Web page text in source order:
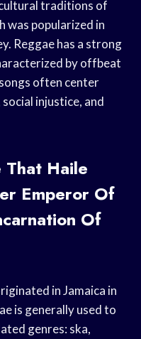
traditions of
was popularized in
Reggae has a strong
by offbeat
often center
injustice, and
That Haile
Emperor Of
Of
in Jamaica in
is generally used to
genres: ska,